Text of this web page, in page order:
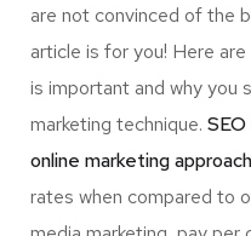
are not convinced of the
article is for you! Here
is important and why you
marketing technique.
online marketing
rates when compared to